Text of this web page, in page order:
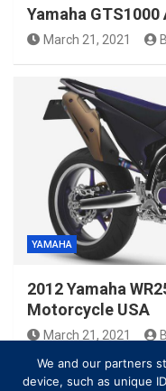
Yamaha GTS1000
March 21, 2021
YAMAHA
2012 Yamaha
Motorcycle USA
March 21, 2021
We and our partners
device, such as unique